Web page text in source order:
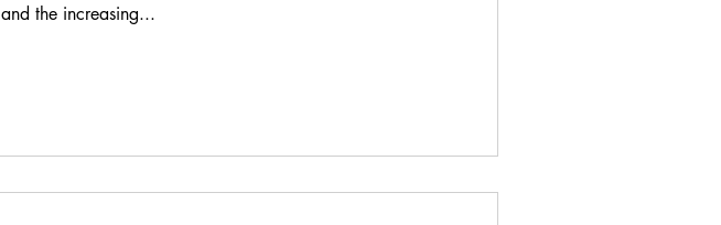
and the increasing...